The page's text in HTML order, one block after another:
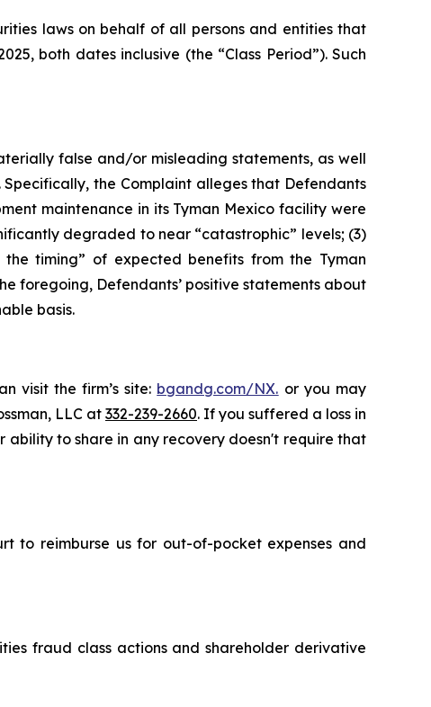
laws on behalf of all persons and entities that
both dates inclusive (the “Class Period”). Such
false and/or misleading statements, as well
the Complaint alleges that Defendants
maintenance in its Tyman Mexico facility were
degraded to near “catastrophic” levels; (3)
timing” of expected benefits from the Tyman
foregoing, Defendants’ positive statements about
basis.
visit the firm’s site: bgandg.com/NX. or you may
LLC at 332-239-2660. If you suffered a loss in
ability to share in any recovery doesn't require that
to reimburse us for out-of-pocket expenses and
fraud class actions and shareholder derivative